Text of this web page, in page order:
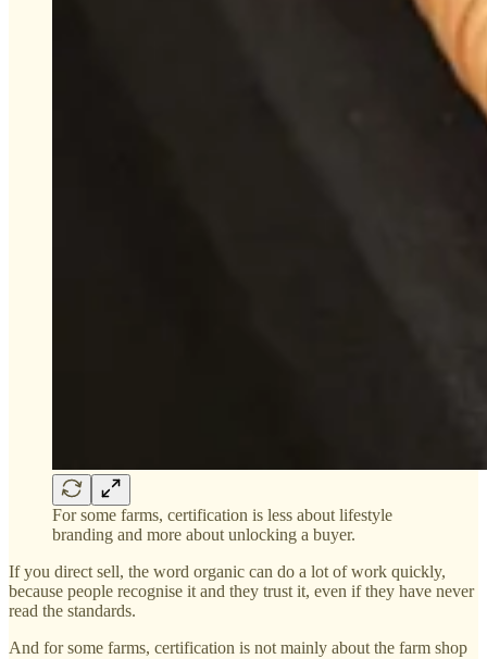
For some farms, certification is less about lifestyle
branding and more about unlocking a buyer.
If you direct sell, the word organic can do a lot of work quickly,
because people recognise it and they trust it, even if they have never
read the standards.
And for some farms, certification is not mainly about the farm shop